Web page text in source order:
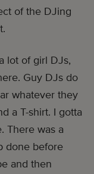
of the DJing
lot of girl DJs,
Guy DJs do
whatever they
a T-shirt. I gotta
There was a
done before
and then